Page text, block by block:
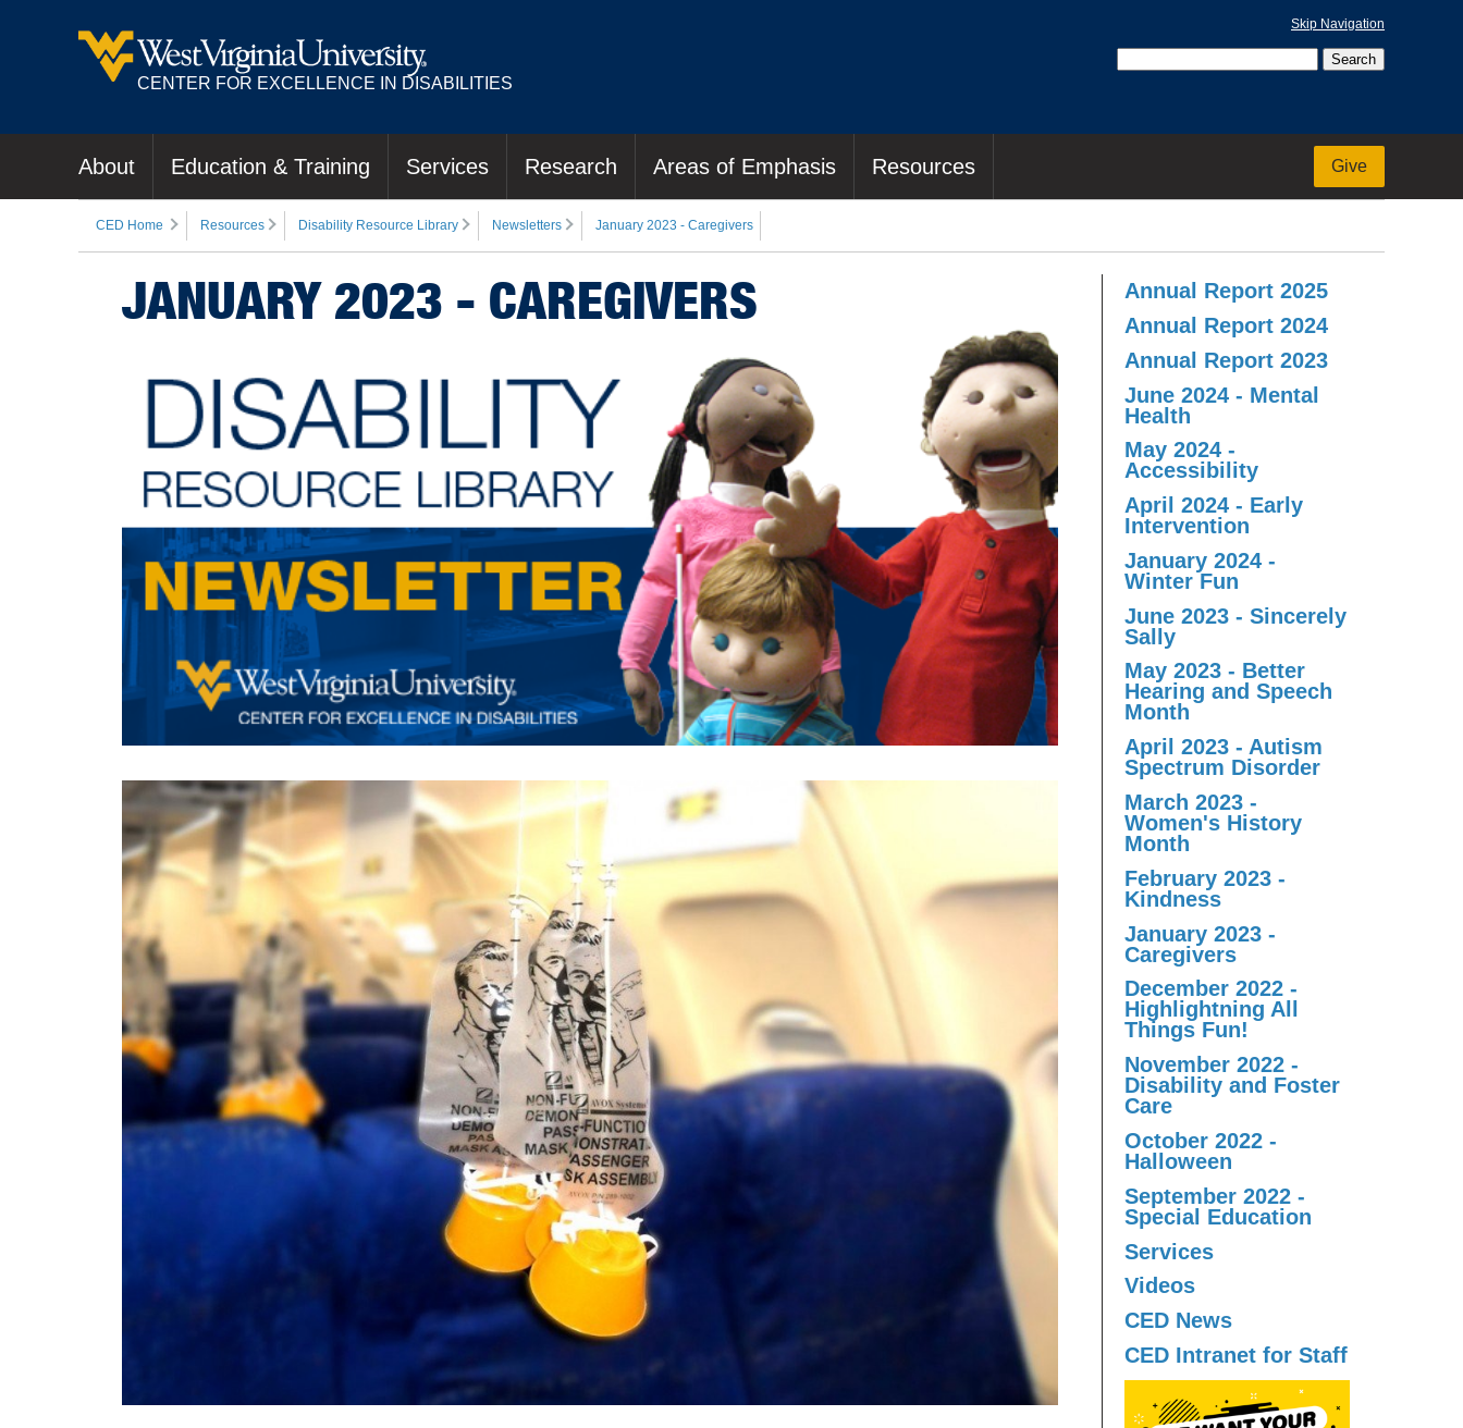
Skip Navigation
CENTER FOR EXCELLENCE IN DISABILITIES
About Education & Training Services Research Areas of Emphasis Resources Give
CED Home Resources Disability Resource Library Newsletters January 2023 - Caregivers
JANUARY 2023 - CAREGIVERS
Annual Report 2025
Annual Report 2024
Annual Report 2023
June 2024 - Mental
Health
May 2024 -
Accessibility
April 2024 - Early
Intervention
January 2024 -
Winter Fun
June 2023 - Sincerely
Sally
May 2023 - Better
Hearing and Speech
Month
April 2023 - Autism
Spectrum Disorder
March 2023 -
Women's History
Month
February 2023 -
Kindness
January 2023 -
Caregivers
December 2022 -
Highlightning All
Things Fun!
November 2022 -
Disability and Foster
Care
October 2022 -
Halloween
September 2022 -
Special Education
Services
Videos
CED News
CED Intranet for Staff